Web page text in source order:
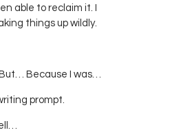
able to reclaim it. I
things up wildly.
Because I was…
prompt.